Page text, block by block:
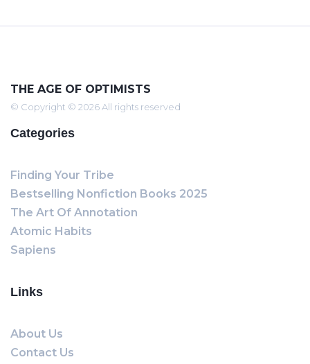
THE AGE OF OPTIMISTS
© Copyright © 2026 All rights reserved
Categories
Finding Your Tribe
Bestselling Nonfiction Books 2025
The Art Of Annotation
Atomic Habits
Sapiens
Links
About Us
Contact Us